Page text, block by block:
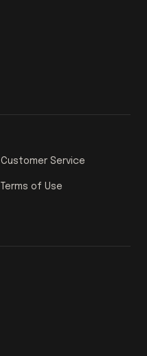
Customer Service
Terms of Use